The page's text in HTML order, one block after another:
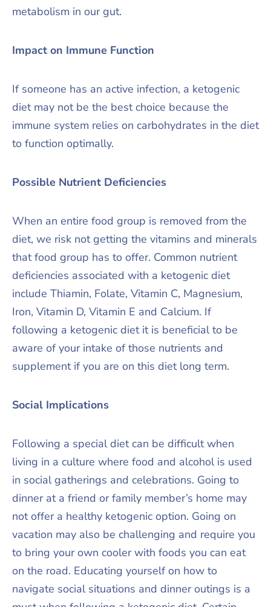
metabolism in our gut.
Impact on Immune Function
If someone has an active infection, a ketogenic
diet may not be the best choice because the
immune system relies on carbohydrates in the diet
to function optimally.
Possible Nutrient Deficiencies
When an entire food group is removed from the
diet, we risk not getting the vitamins and minerals
that food group has to offer. Common nutrient
deficiencies associated with a ketogenic diet
include Thiamin, Folate, Vitamin C, Magnesium,
Iron, Vitamin D, Vitamin E and Calcium. If
following a ketogenic diet it is beneficial to be
aware of your intake of those nutrients and
supplement if you are on this diet long term.
Social Implications
Following a special diet can be difficult when
living in a culture where food and alcohol is used
in social gatherings and celebrations. Going to
dinner at a friend or family member’s home may
not offer a healthy ketogenic option. Going on
vacation may also be challenging and require you
to bring your own cooler with foods you can eat
on the road. Educating yourself on how to
navigate social situations and dinner outings is a